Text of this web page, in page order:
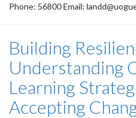
Phone: 56800 Email:
Building
Understanding
Learning
Accepting